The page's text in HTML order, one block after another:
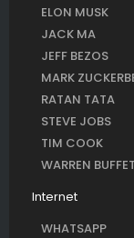
ELON MUSK
JACK MA
JEFF BEZOS
MARK
RATAN TATA
STEVE JOBS
TIM COOK
WARREN
Internet
WHATSAPP